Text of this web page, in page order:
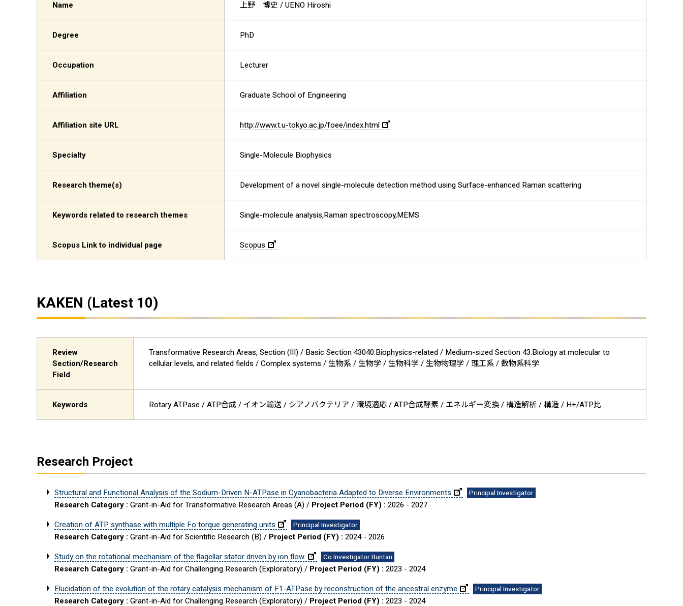
Name 上野 博史 / UENO Hiroshi
Degree PhD
Occupation Lecturer
Affiliation Graduate School of Engineering
Affiliation site URL http://www.t.u-tokyo.ac.jp/foee/index.html
Specialty Single-Molecule Biophysics
Research theme(s) Development of a novel single-molecule detection method using Surface-enhanced Raman scattering
Keywords related to research themes Single-molecule analysis,Raman spectroscopy,MEMS
Scopus Link to individual page Scopus
KAKEN (Latest 10)
Review
Section/Research
Field
Transformative Research Areas, Section (III) / Basic Section 43040:Biophysics-related / Medium-sized Section 43:Biology at molecular to
cellular levels, and related fields / Complex systems / 生物系 / 生物学 / 生物科学 / 生物物理学 / 理工系 / 数物系科学
Keywords Rotary ATPase / ATP合成 / イオン輸送 / シアノバクテリア / 環境適応 / ATP合成酵素 / エネルギー変換 / 構造解析 / 構造 / H+/ATP比
Research Project
Structural and Functional Analysis of the Sodium-Driven N-ATPase in Cyanobacteria Adapted to Diverse Environments Principal Investigator
Research Category : Grant-in-Aid for Transformative Research Areas (A) / Project Period (FY) : 2026 - 2027
Creation of ATP synthase with multiple Fo torque generating units Principal Investigator
Research Category : Grant-in-Aid for Scientific Research (B) / Project Period (FY) : 2024 - 2026
Study on the rotational mechanism of the flagellar stator driven by ion flow. Co Investigator Buntan
Research Category : Grant-in-Aid for Challenging Research (Exploratory) / Project Period (FY) : 2023 - 2024
Elucidation of the evolution of the rotary catalysis mechanism of F1-ATPase by reconstruction of the ancestral enzyme Principal Investigator
Research Category : Grant-in-Aid for Challenging Research (Exploratory) / Project Period (FY) : 2023 - 2024